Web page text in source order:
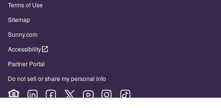
Terms of Use
Sitemap
Sunny.com
Accessibility
Partner Portal
Do not sell or share my personal info